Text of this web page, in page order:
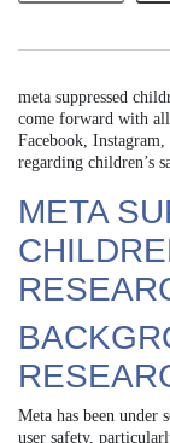
meta suppressed
come forward with
Facebook, Instagram,
regarding children’s
META
Meta has been under
user safety,